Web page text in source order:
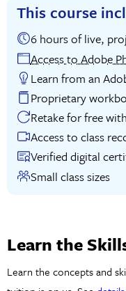
This course
6 hours of
Access to Adobe
Learn from an
Proprietary
Retake for free
Access to class
Verified digital
Small class sizes
Learn the
Learn the concepts and